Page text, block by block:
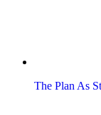
The Plan As